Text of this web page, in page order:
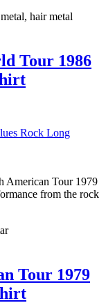
hair metal
Tour 1986
American Tour 1979
from the rock
Tour 1979